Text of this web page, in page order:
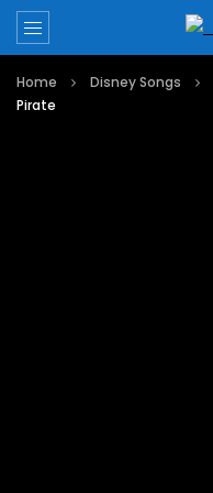
Home Disney Songs
Pirate